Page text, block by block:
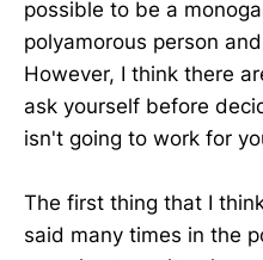
possible to be a
polyamorous person
However, I think there
ask yourself before
isn't going to work for
The first thing that I
said many times in the